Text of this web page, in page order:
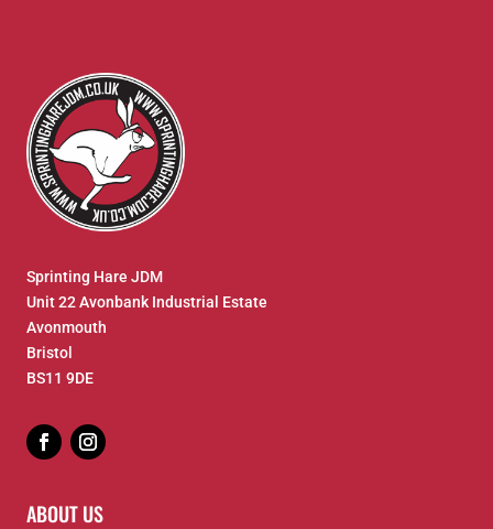
Sprinting Hare JDM
Unit 22 Avonbank Industrial Estate
Avonmouth
Bristol
BS11 9DE
ABOUT US